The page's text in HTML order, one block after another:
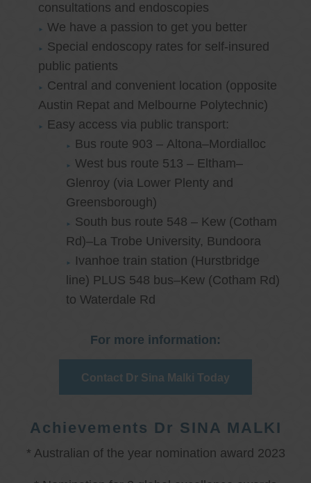
consultations and endoscopies
We have a passion to get you better
Special endoscopy rates for self-insured
public patients
Central and convenient location (opposite
Austin Repat and Melbourne Polytechnic)
Easy access via public transport:
Bus route 903 – Altona–Mordialloc
West bus route 513 – Eltham–
Glenroy (via Lower Plenty and
Greensborough)
South bus route 548 – Kew (Cotham
Rd)–La Trobe University, Bundoora
Ivanhoe train station (Hurstbridge
line) PLUS 548 bus–Kew (Cotham Rd)
to Waterdale Rd
For more information:
Contact Dr Sina Malki Today
Achievements Dr SINA MALKI
* Australian of the year nomination award 2023